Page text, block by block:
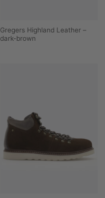
Gregers Highland Leather –
dark-brown